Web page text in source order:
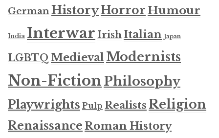
GermanHistoryHorrorHumour
India Interwar IrishItalian Japan
LGBTQ MedievalModernists
Non-FictionPhilosophy
Playwrights Pulp Realists Religion
RenaissanceRoman History